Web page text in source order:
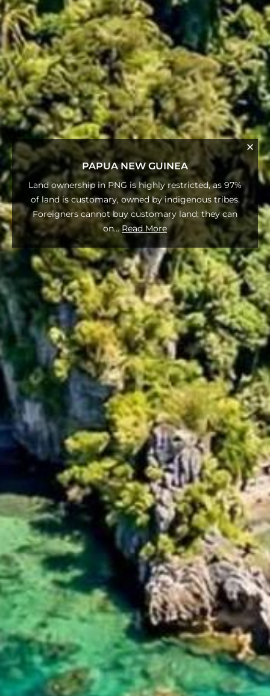
PAPUA NEW GUINEA
Land ownership in PNG is highly restricted, as 97%
of land is customary, owned by indigenous tribes.
Foreigners cannot buy customary land; they can
on...Read More